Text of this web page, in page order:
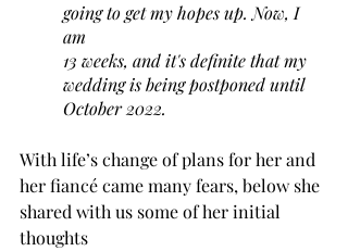
going to get my hopes up. Now, I
am
13 weeks, and it's definite that my
wedding is being postponed until
October 2022.
With life’s change of plans for her and
her fiancé came many fears, below she
shared with us some of her initial
thoughts